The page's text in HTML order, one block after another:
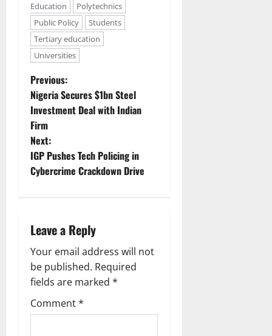
Education
Polytechnics
Public Policy
Students
Tertiary education
Universities
P
o
s
t
v
i
g
a
Previous:
Nigeria Secures $1bn Steel
Investment Deal with Indian
Firm
Next:
IGP Pushes Tech Policing in
Cybercrime Crackdown Drive
Leave a Reply
Your email address will not
be published. Required
fields are marked *
Comment*